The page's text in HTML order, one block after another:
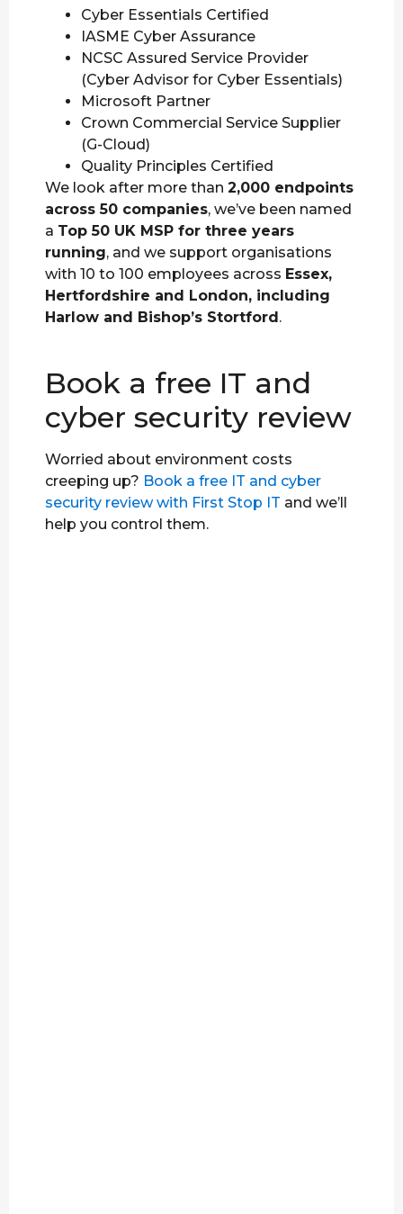
Cyber Essentials Certified
IASME Cyber Assurance
NCSC Assured Service Provider
(Cyber Advisor for Cyber Essentials)
Microsoft Partner
Crown Commercial Service Supplier
(G-Cloud)
Quality Principles Certified
We look after more than 2,000 endpoints
across 50 companies, we’ve been named
a Top 50 UK MSP for three years
running, and we support organisations
with 10 to 100 employees across Essex,
Hertfordshire and London, including
Harlow and Bishop’s Stortford .
Book a free IT and
cyber security review
Worried about environment costs
creeping up? Book a free IT and cyber
security review with First Stop IT and we’ll
help you control them.